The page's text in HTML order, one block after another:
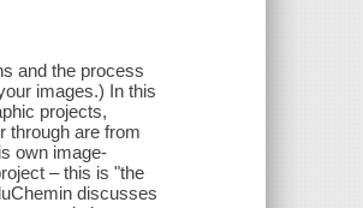
and the process
images.) In this
projects,
through are from
own image-
– this is "the
discusses